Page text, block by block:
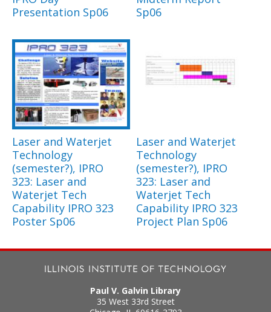
Presentation Sp06
Sp06
Laser and Waterjet
Technology
(semester?), IPRO
323: Laser and
Waterjet Tech
Capability IPRO 323
Poster Sp06
Laser and Waterjet
Technology
(semester?), IPRO
323: Laser and
Waterjet Tech
Capability IPRO 323
Project Plan Sp06
Paul V. Galvin Library
35 West 33rd Street